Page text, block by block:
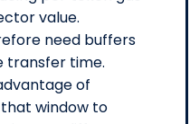
value.
need buffers
transfer time.
of
window to